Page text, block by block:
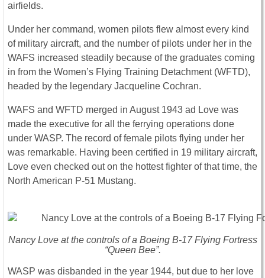
airfields.
Under her command, women pilots flew almost every kind
of military aircraft, and the number of pilots under her in the
WAFS increased steadily because of the graduates coming
in from the Women’s Flying Training Detachment (WFTD),
headed by the legendary Jacqueline Cochran.
WAFS and WFTD merged in August 1943 ad Love was
made the executive for all the ferrying operations done
under WASP. The record of female pilots flying under her
was remarkable. Having been certified in 19 military aircraft,
Love even checked out on the hottest fighter of that time, the
North American P-51 Mustang.
Nancy Love at the controls of a Boeing B-17 Flying Fortress
“Queen Bee”.
WASP was disbanded in the year 1944, but due to her love